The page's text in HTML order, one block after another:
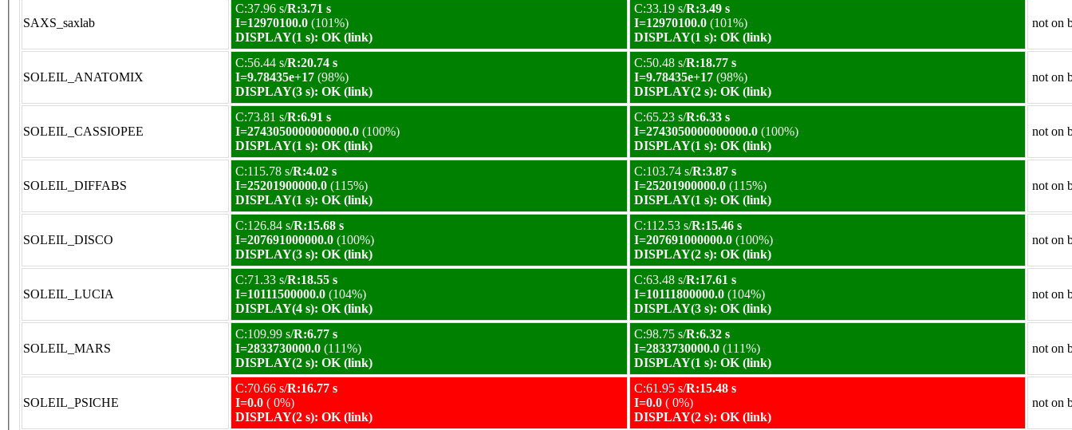
SAXS_saxlab
C:37.96 s/R:3.71 s
I=12970100.0 (101%)
DISPLAY(1 s): OK (link)
C:33.19 s/R:3.49 s
I=12970100.0 (101%)
DISPLAY(1 s): OK (link)
not on
SOLEIL_ANATOMIX
C:56.44 s/R:20.74 s
I=9.78435e+17 (98%)
DISPLAY(3 s): OK (link)
C:50.48 s/R:18.77 s
I=9.78435e+17 (98%)
DISPLAY(2 s): OK (link)
not on
SOLEIL_CASSIOPEE
C:73.81 s/R:6.91 s
I=2743050000000000.0 (100%)
DISPLAY(1 s): OK (link)
C:65.23 s/R:6.33 s
I=2743050000000000.0 (100%)
DISPLAY(1 s): OK (link)
not on
SOLEIL_DIFFABS
C:115.78 s/R:4.02 s
I=25201900000.0 (115%)
DISPLAY(1 s): OK (link)
C:103.74 s/R:3.87 s
I=25201900000.0 (115%)
DISPLAY(1 s): OK (link)
not on
SOLEIL_DISCO
C:126.84 s/R:15.68 s
I=207691000000.0 (100%)
DISPLAY(3 s): OK (link)
C:112.53 s/R:15.46 s
I=207691000000.0 (100%)
DISPLAY(2 s): OK (link)
not on
SOLEIL_LUCIA
C:71.33 s/R:18.55 s
I=10111500000.0 (104%)
DISPLAY(4 s): OK (link)
C:63.48 s/R:17.61 s
I=10111800000.0 (104%)
DISPLAY(3 s): OK (link)
not on
SOLEIL_MARS
C:109.99 s/R:6.77 s
I=2833730000.0 (111%)
DISPLAY(2 s): OK (link)
C:98.75 s/R:6.32 s
I=2833730000.0 (111%)
DISPLAY(1 s): OK (link)
not on
SOLEIL_PSICHE
C:70.66 s/R:16.77 s
I=0.0 ( 0%)
DISPLAY(2 s): OK (link)
C:61.95 s/R:15.48 s
I=0.0 ( 0%)
DISPLAY(2 s): OK (link)
not on